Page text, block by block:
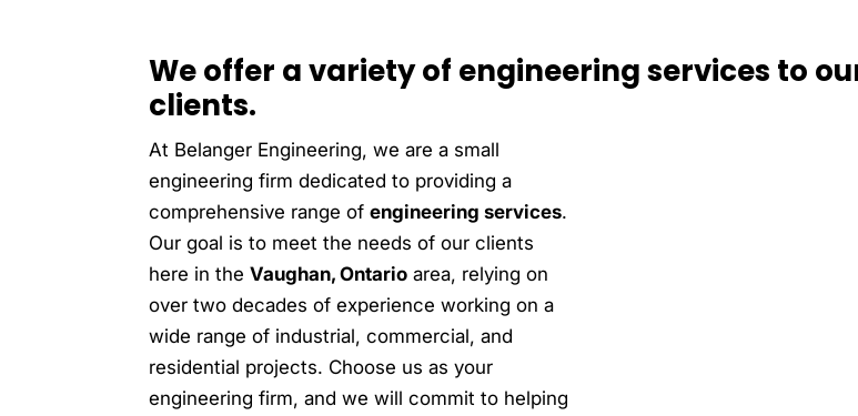
We offer a variety of engineering services to
clients.
At Belanger Engineering, we are a small
engineering firm dedicated to providing a
comprehensive range ofengineering services.
Our goal is to meet the needs of our clients
here in theVaughan, Ontario area, relying on
over two decades of experience working on a
wide range of industrial, commercial, and
residential projects. Choose us as your
engineering firm, and we will commit to helping